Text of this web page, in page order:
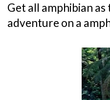
Get all amphibian
adventure on a